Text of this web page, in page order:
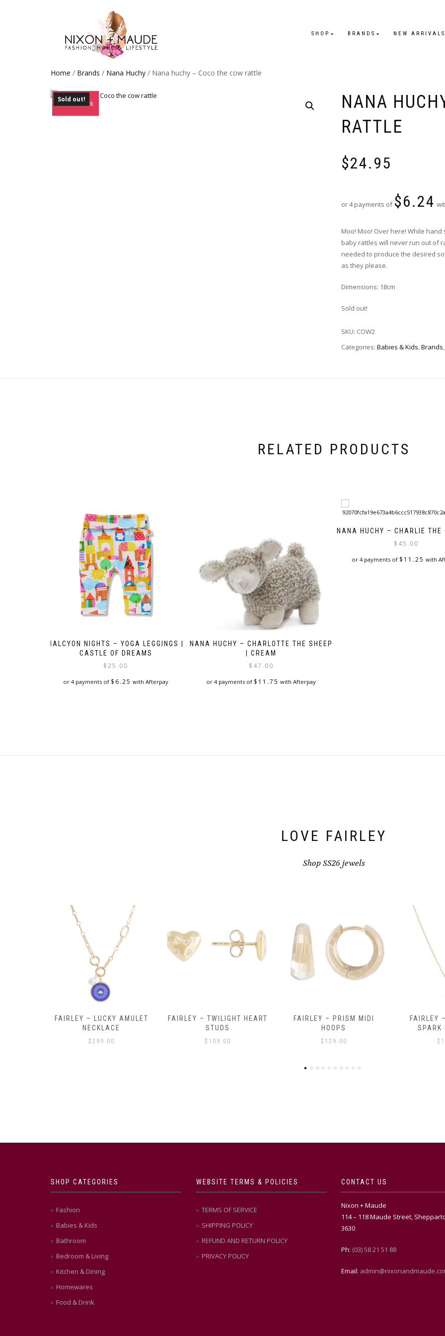
SHOP BRANDS NEW ARRIVALS
Home / Brands / Nana Huchy / Nana huchy – Coco the cow rattle
Out of Stock
Sold out!
NANA
RATTLE
$24.95
or 4 payments of $6.24
Moo! Moo! Over here! While
baby rattles will never run out of
needed to produce the desired
as they please.
Dimensions: 18cm
Sold out!
SKU: COW2
Categories: Babies & Kids,Brands,
RELATED PRODUCTS
HALCYON NIGHTS – YOGA LEGGINGS |
CASTLE OF DREAMS
$25.00
or 4 payments of $ 6.25 with Afterpay
NANA HUCHY – CHARLOTTE THE SHEEP
| CREAM
$ 47.00
or 4 payments of $ 11.75 with Afterpay
NANA HUCHY – CHARLIE THE
$ 45.00
or 4 payments of $ 11.25 with
LOVE FAIRLEY
Shop SS26 jewels
FAIRLEY – TWILIGHT HEART
STUDS
$ 109.00
FAIRLEY – PRISM MIDI
HOOPS
$ 129.00
FAIRLEY – MOROCCAN
SPARK NECKLACE
$ 139.00
FAIRLEY –
$
SHOP CATEGORIES
Fashion
Babies & Kids
Bathroom
Bedroom & Living
Kitchen & Dining
Homewares
Food & Drink
WEBSITE TERMS & POLICIES
TERMS OF SERVICE
SHIPPING POLICY
REFUND AND RETURN POLICY
PRIVACY POLICY
CONTACT US
Nixon + Maude
114 – 118 Maude Street,
3630
Ph: (03) 58 21 51 88
Email: